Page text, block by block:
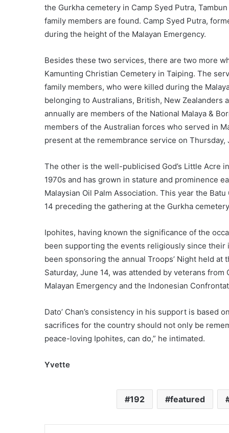
the Gurkha cemetery in Camp Syed Putra,
family members are found. Camp Syed Putra,
during the height of the Malayan Emergency.
Besides these two services, there are two more
Kamunting Christian Cemetery in Taiping. The
family members, who were killed during the
belonging to Australians, British, New Zealanders
annually are members of the National Malaya &
members of the Australian forces who served in
present at the remembrance service on Thursday,
The other is the well-publicised God’s Little Acre
1970s and has grown in stature and prominence
Malaysian Oil Palm Association. This year the
14 preceding the gathering at the Gurkha
Ipohites, having known the significance of the
been supporting the events religiously since their
been sponsoring the annual Troops’ Night held
Saturday, June 14, was attended by veterans
Malayan Emergency and the Indonesian
Dato’ Chan’s consistency in his support is based
sacrifices for the country should not only be
peace-loving Ipohites, can do,” he intimated.
Yvette
192 featured